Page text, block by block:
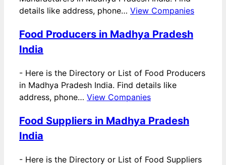
details like address, phone… View Companies
Food Producers in Madhya Pradesh
India
- Here is the Directory or List of Food Producers
in Madhya Pradesh India. Find details like
address, phone… View Companies
Food Suppliers in Madhya Pradesh
India
- Here is the Directory or List of Food Suppliers